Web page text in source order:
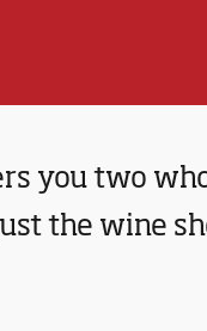
you two
the wine